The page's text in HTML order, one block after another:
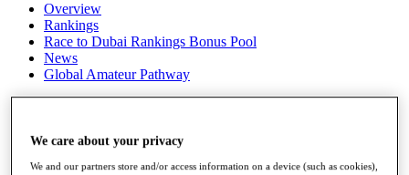
Overview
Rankings
Race to Dubai Rankings Bonus Pool
News
Global Amateur Pathway
Past Champions
We care about your privacy
We and our partners store and/or access information on a device (such as cookies),